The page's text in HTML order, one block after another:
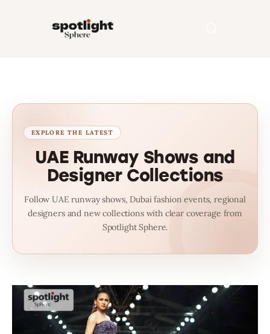
Fashion
Beauty
Runway
UAE Runway Shows and
Designer Collections
Follow UAE runway shows, Dubai fashion events, regional
designers and new collections with clear coverage from
Spotlight Sphere.